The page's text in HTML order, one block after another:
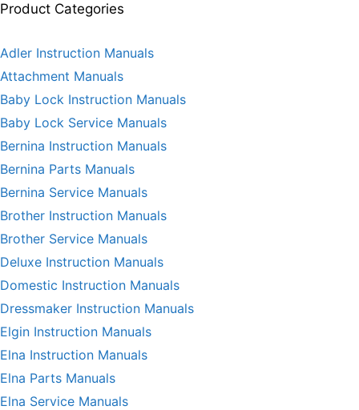
Product Categories
Adler Instruction Manuals
Attachment Manuals
Baby Lock Instruction Manuals
Baby Lock Service Manuals
Bernina Instruction Manuals
Bernina Parts Manuals
Bernina Service Manuals
Brother Instruction Manuals
Brother Service Manuals
Deluxe Instruction Manuals
Domestic Instruction Manuals
Dressmaker Instruction Manuals
Elgin Instruction Manuals
Elna Instruction Manuals
Elna Parts Manuals
Elna Service Manuals